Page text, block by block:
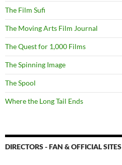
The Film Sufi
The Moving Arts Film Journal
The Quest for 1,000 Films
The Spinning Image
The Spool
Where the Long Tail Ends
DIRECTORS - FAN & OFFICIAL SITES